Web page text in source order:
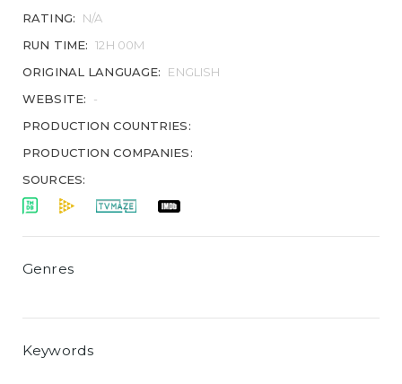
RATING:
N/A
RUN TIME: 12H 00M
ORIGINAL LANGUAGE:
ENGLISH
WEBSITE:
-
PRODUCTION COUNTRIES:
PRODUCTION COMPANIES:
SOURCES:
Genres
Keywords